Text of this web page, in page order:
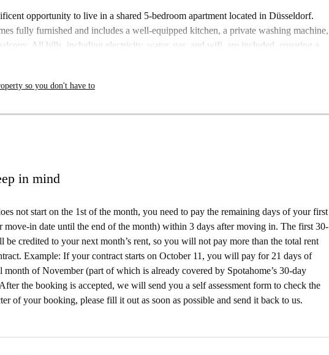
opportunity to live in a shared 5-bedroom apartment located in Düsseldorf.
fully furnished and includes a well-equipped kitchen, a private washing machine,
All bills, including electricity, water, gas, and wifi, are included, ensuring a
Students, professionals, and Erasmus enthusiasts will find this property
Nearby, dine at Imbiss Am Turm-Döner, Pizza, Grillhähnchen, Pasta in
so you don't have to
in mind
not start on the 1st of the month, you need to pay the remaining days of your first
move-in date until the end of the month) within 3 days after moving in. The first 30-
be credited to your next month’s rent, so you will not pay more than the total rent
Example: If your contract starts on October 11, you will pay for 21 days of
month of November (part of which is already covered by Spotahome’s 30-day
the booking is accepted, we will send you a self assessment form to check the
of your booking, please fill it out as soon as possible and send it back to us.